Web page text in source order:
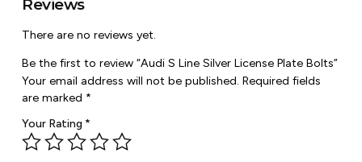
Reviews
There are no reviews yet.
Be the first to review “Audi S Line Silver License Plate Bolts”
Your email address will not be published. Required fields
are marked *
Your Rating*